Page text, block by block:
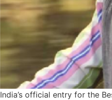
India’s official entry for the